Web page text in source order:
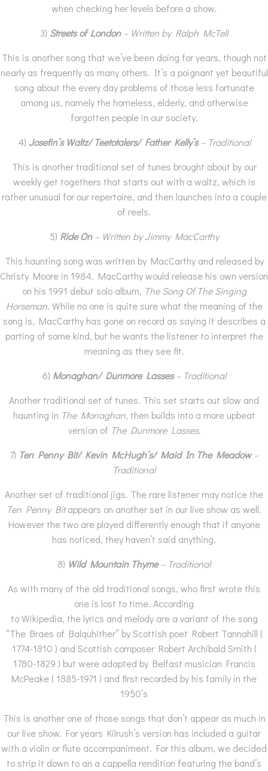
when checking her levels before a show.
3) Streets of London– Written by Ralph McTell
This is another song that we’ve been doing for years, though not
nearly as frequently as many others. It’s a poignant yet beautiful
song about the every day problems of those less fortunate
among us, namely the homeless, elderly, and otherwise
forgotten people in our society.
4) Josefin’s Waltz/ Teetotalers/ Father Kelly’s– Traditional
This is another traditional set of tunes brought about by our
weekly get togethers that starts out with a waltz, which is
rather unusual for our repertoire, and then launches into a couple
of reels.
5) Ride On– Written by Jimmy MacCarthy
This haunting song was written by MacCarthy and released by
Christy Moore in 1984. MacCarthy would release his own version
on his 1991 debut solo album, The Song Of The Singing
Horseman. While no one is quite sure what the meaning of the
song is, MacCarthy has gone on record as saying it describes a
parting of some kind, but he wants the listener to interpret the
meaning as they see fit.
6) Monaghan/ Dunmore Lasses– Traditional
Another traditional set of tunes. This set starts out slow and
haunting in The Monaghan, then builds into a more upbeat
version of The Dunmore Lasses.
7) Ten Penny Bit/ Kevin McHugh’s/ Maid In The Meadow–
Traditional
Another set of traditional jigs. The rare listener may notice the
Ten Penny Bitappears on another set in our live show as well.
However the two are played differently enough that if anyone
has noticed, they haven’t said anything.
8) Wild Mountain Thyme– Traditional
As with many of the old traditional songs, who first wrote this
one is lost to time. According
to Wikipedia, the lyrics and melody are a variant of the song
“The Braes of Balquhither” by Scottish poet Robert Tannahill (
1774-1810 ) and Scottish composer Robert Archibald Smith (
1780-1829 ) but were adapted by Belfast musician Francis
McPeake ( 1885-1971 ) and first recorded by his family in the
1950’s
This is another one of those songs that don’t appear as much in
our live show. For years Kilrush’s version has included a guitar
with a violin or flute accompaniment. For this album, we decided
to strip it down to an a cappella rendition featuring the band’s